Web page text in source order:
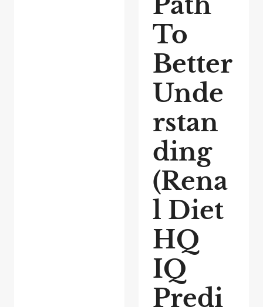
To
Better
Unde
rstan
ding
(Rena
l Diet
HQ
IQ
Predi